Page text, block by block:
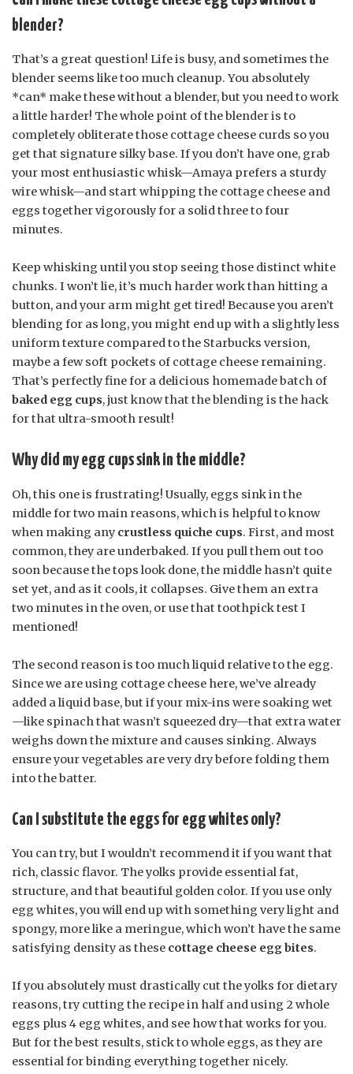
blender?
That’s a great question! Life is busy, and sometimes the
blender seems like too much cleanup. You absolutely
*can* make these without a blender, but you need to work
a little harder! The whole point of the blender is to
completely obliterate those cottage cheese curds so you
get that signature silky base. If you don’t have one, grab
your most enthusiastic whisk—Amaya prefers a sturdy
wire whisk—and start whipping the cottage cheese and
eggs together vigorously for a solid three to four
minutes.
Keep whisking until you stop seeing those distinct white
chunks. I won’t lie, it’s much harder work than hitting a
button, and your arm might get tired! Because you aren’t
blending for as long, you might end up with a slightly less
uniform texture compared to the Starbucks version,
maybe a few soft pockets of cottage cheese remaining.
That’s perfectly fine for a delicious homemade batch of
baked egg cups, just know that the blending is the hack
for that ultra-smooth result!
Why did my egg cups sink in the middle?
Oh, this one is frustrating! Usually, eggs sink in the
middle for two main reasons, which is helpful to know
when making any crustless quiche cups. First, and most
common, they are underbaked. If you pull them out too
soon because the tops look done, the middle hasn’t quite
set yet, and as it cools, it collapses. Give them an extra
two minutes in the oven, or use that toothpick test I
mentioned!
The second reason is too much liquid relative to the egg.
Since we are using cottage cheese here, we’ve already
added a liquid base, but if your mix-ins were soaking wet
—like spinach that wasn’t squeezed dry—that extra water
weighs down the mixture and causes sinking. Always
ensure your vegetables are very dry before folding them
into the batter.
Can I substitute the eggs for egg whites only?
You can try, but I wouldn’t recommend it if you want that
rich, classic flavor. The yolks provide essential fat,
structure, and that beautiful golden color. If you use only
egg whites, you will end up with something very light and
spongy, more like a meringue, which won’t have the same
satisfying density as these cottage cheese egg bites.
If you absolutely must drastically cut the yolks for dietary
reasons, try cutting the recipe in half and using 2 whole
eggs plus 4 egg whites, and see how that works for you.
But for the best results, stick to whole eggs, as they are
essential for binding everything together nicely.